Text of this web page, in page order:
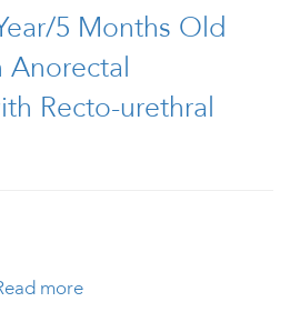
Anorectal Malformation
5 Months Old
Anorectal
Recto-urethral
more